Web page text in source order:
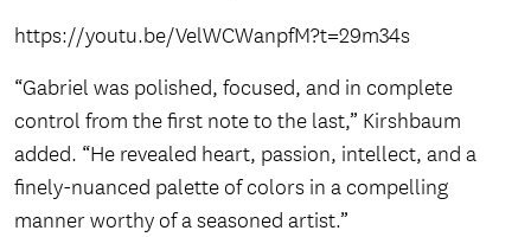
https://youtu.be/VelWCWanpfM?t=29m34s
“Gabriel was polished, focused, and in complete
control from the first note to the last,” Kirshbaum
added. “He revealed heart, passion, intellect, and a
finely-nuanced palette of colors in a compelling
manner worthy of a seasoned artist.”